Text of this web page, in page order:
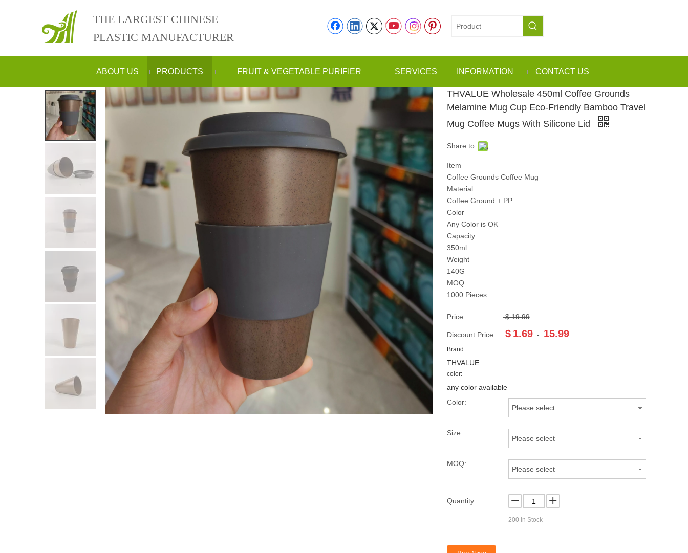
THE LARGEST CHINESE
PLASTIC MANUFACTURER
ABOUT US PRODUCTS FRUIT & VEGETABLE PURIFIER SERVICES INFORMATION CONTACT US
THVALUE Wholesale 450ml Coffee Grounds
Melamine Mug Cup Eco-Friendly Bamboo Travel
Mug Coffee Mugs With Silicone Lid
Share to:
Item
Coffee Grounds Coffee Mug
Material
Coffee Ground + PP
Color
Any Color is OK
Capacity
350ml
Weight
140G
MOQ
1000 Pieces
Price: $ 19.99
Discount Price: $ 1.69 - 15.99
Brand:
THVALUE
color:
any color available
Color:
Please select
Size:
Please select
MOQ:
Please select
Quantity:
200 In Stock